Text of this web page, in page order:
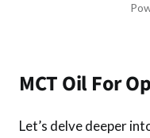
MCT Oil For
Let’s delve deeper